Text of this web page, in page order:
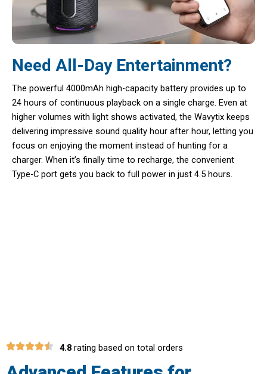
Need All-Day Entertainment?
The powerful 4000mAh high-capacity battery provides up to
24 hours of continuous playback on a single charge. Even at
higher volumes with light shows activated, the Wavytix keeps
delivering impressive sound quality hour after hour, letting you
focus on enjoying the moment instead of hunting for a
charger. When it’s finally time to recharge, the convenient
Type-C port gets you back to full power in just 4.5 hours.
4.8 rating based on total orders